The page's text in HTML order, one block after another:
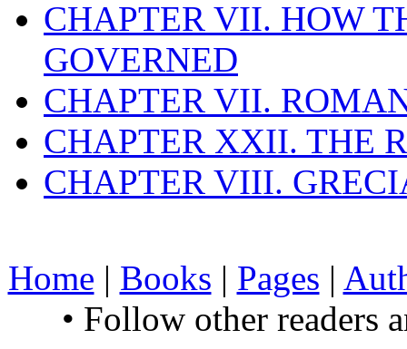
CHAPTER VII. HOW
GOVERNED
CHAPTER VII.
CHAPTER XXII. THE
CHAPTER VIII.
Home | Books | Pages |
• Follow other readers